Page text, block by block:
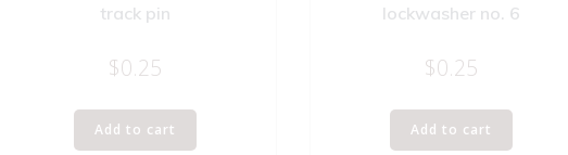
track pin
$0.25
Add to cart
lockwasher no. 6
$0.25
Add to cart